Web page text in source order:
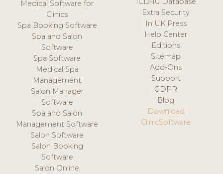
Medical Software for
Clinics
Spa Booking Software
Spa and Salon
Software
Spa Software
Medical Spa
Management
Salon Manager
Software
Spa and Salon
Management Software
Salon Software
Salon Booking
Software
Salon Online
Extra Security
In UK Press
Help Center
Editions
Sitemap
Add-Ons
Support
GDPR
Blog
Download
ClinicSoftware